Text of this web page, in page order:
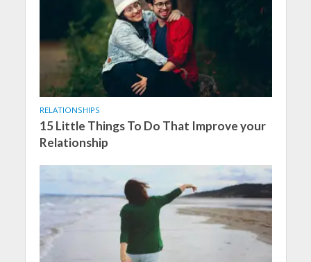
RELATIONSHIPS
15 Little Things To Do That Improve your
Relationship